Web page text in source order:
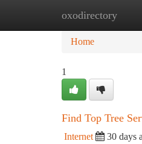
oxodirectory
Home
Home
1
Find Top Tree
Internet 30 days